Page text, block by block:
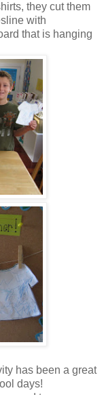
they cut them
with
that is hanging
has been a great
days!